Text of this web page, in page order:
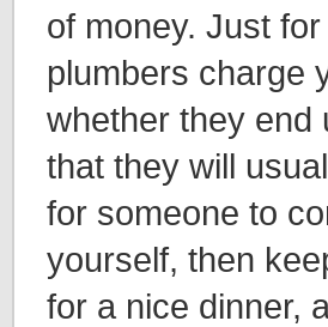
of money. Just
plumbers charge
whether they end
that they will
for someone to
yourself, then
for a nice dinner,